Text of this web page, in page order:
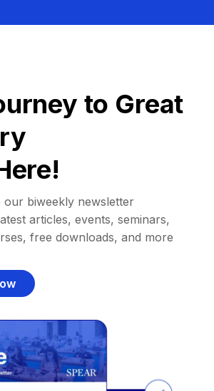
to Great
our biweekly newsletter
articles, events, seminars,
free downloads, and more